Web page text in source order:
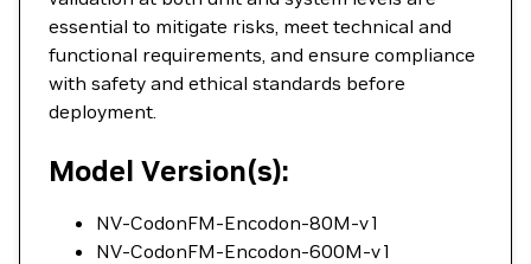
essential to mitigate risks, meet technical and
functional requirements, and ensure compliance
with safety and ethical standards before
deployment.
Model Version(s):
NV-CodonFM-Encodon-80M-v1
NV-CodonFM-Encodon-600M-v1